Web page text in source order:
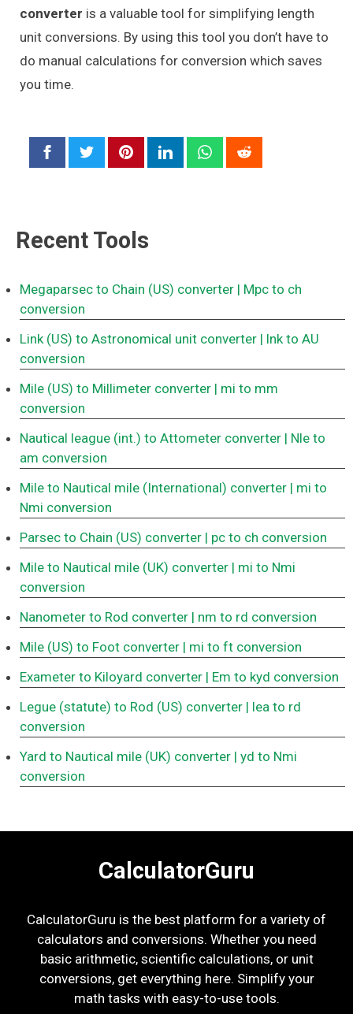
converter is a valuable tool for simplifying length
unit conversions. By using this tool you don’t have to
do manual calculations for conversion which saves
you time.
Recent Tools
Megaparsec to Chain (US) converter | Mpc to ch
conversion
Link (US) to Astronomical unit converter | lnk to AU
conversion
Mile (US) to Millimeter converter | mi to mm
conversion
Nautical league (int.) to Attometer converter | Nle to
am conversion
Mile to Nautical mile (International) converter | mi to
Nmi conversion
Parsec to Chain (US) converter | pc to ch conversion
Mile to Nautical mile (UK) converter | mi to Nmi
conversion
Nanometer to Rod converter | nm to rd conversion
Mile (US) to Foot converter | mi to ft conversion
Exameter to Kiloyard converter | Em to kyd conversion
Legue (statute) to Rod (US) converter | lea to rd
conversion
Yard to Nautical mile (UK) converter | yd to Nmi
conversion
CalculatorGuru
CalculatorGuru is the best platform for a variety of
calculators and conversions. Whether you need
basic arithmetic, scientific calculations, or unit
conversions, get everything here. Simplify your
math tasks with easy-to-use tools.